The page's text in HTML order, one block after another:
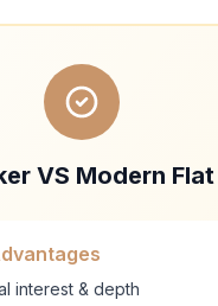
VS Modern Flat
interest & depth